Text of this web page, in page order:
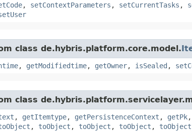
, setContextParameters , setCurrentTasks ,
class de.hybris.platform.core.model.
, getModifiedtime, getOwner, isSealed ,
class
, getItemtype, getPersistenceContext , getPk,
, toObject , toObject , toObject , toObject